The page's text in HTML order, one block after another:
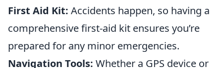
First Aid Kit: Accidents happen, so having a
comprehensive first-aid kit ensures you’re
prepared for any minor emergencies.
Navigation Tools: Whether a GPS device or